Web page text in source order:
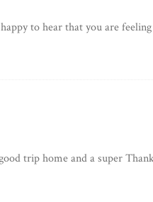
to hear that you are
trip home and a super